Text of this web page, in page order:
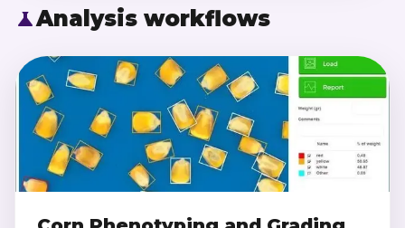
Analysis workflows